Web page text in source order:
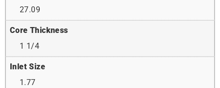
27.09
Core Thickness
1 1/4
Inlet Size
1.77